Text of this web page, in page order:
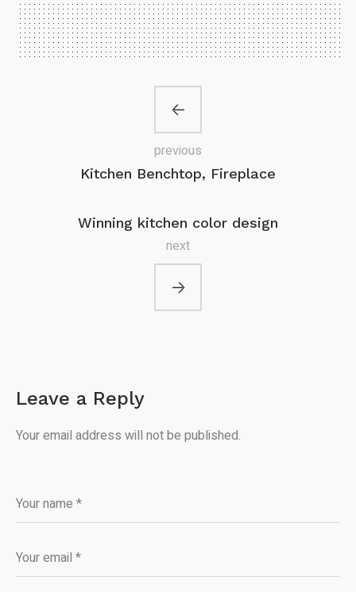
Kitchen Benchtop, Fireplace
previous
Winning kitchen color design
next
Leave a Reply
Your email address will not be published.